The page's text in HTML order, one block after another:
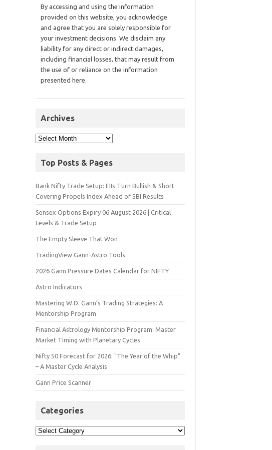
By accessing and using the information
provided on this website, you acknowledge
and agree that you are solely responsible for
your investment decisions. We disclaim any
liability for any direct or indirect damages,
including financial losses, that may result from
the use of or reliance on the information
presented here.
Archives
Top Posts & Pages
Bank Nifty Trade Setup: FIIs Turn Bullish & Short
Covering Propels Index Ahead of SBI Results
Sensex Options Expiry 06 August 2026 | Critical
Levels & Trade Setup
The Empty Sleeve That Won
TradingView Gann-Astro Tools
2026 Gann Pressure Dates Calendar for NIFTY
Astro Indicators
Mastering W.D. Gann’s Trading Strategies: A
Mentorship Program
Financial Astrology Mentorship Program: Master
Market Timing with Planetary Cycles
Nifty 50 Forecast for 2026: "The Year of the Whip"
– A Master Cycle Analysis
Gann Price Scanner
Categories